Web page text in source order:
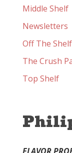
Middle Shelf
Newsletters
Off The Shelf
The Crush
Top Shelf